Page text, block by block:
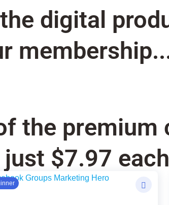
digital
the premium
$7.97